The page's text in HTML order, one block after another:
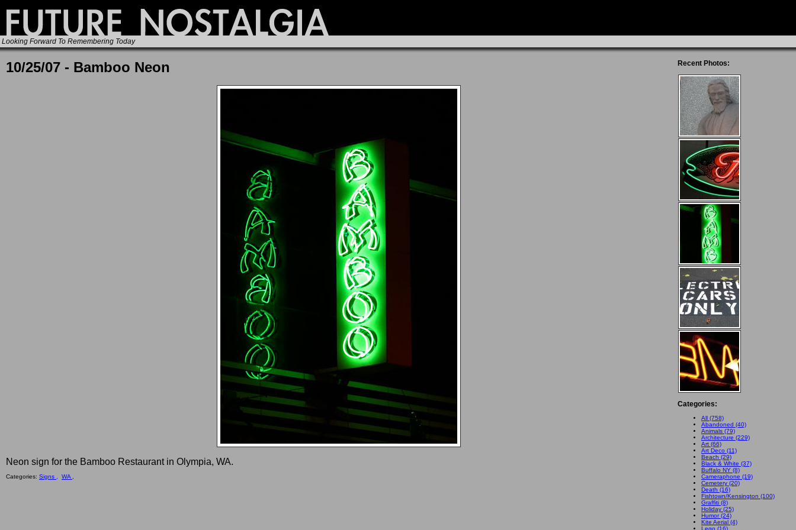
Looking Forward To Remembering Today
10/25/07 - Bamboo Neon
Neon sign for the Bamboo Restaurant in Olympia, WA.
Categories: Signs , WA ,
Recent Photos:
Categories:
All (758)
Abandoned (40)
Animals (79)
Architecture (229)
Art (66)
Art Deco (11)
Beach (29)
Black & White (37)
Buffalo NY (8)
Cameraphone (19)
Cemetery (20)
Death (16)
Fishtown/Kensington (100)
Graffiti (8)
Holiday (25)
Humor (24)
Kite Aerial (4)
Lego (16)